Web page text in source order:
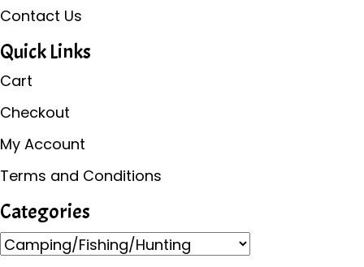
Contact Us
Quick Links
Cart
Checkout
My Account
Terms and Conditions
Categories